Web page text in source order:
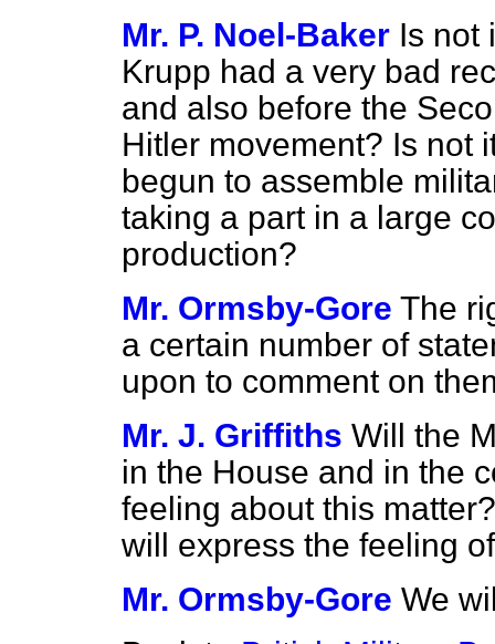
Mr. P. Noel-Baker Is not
Krupp had a very bad
and also before the
Hitler movement? Is not
begun to assemble
taking a part in a large
production?
Mr. Ormsby-Gore The
a certain number of
upon to comment on
Mr. J. Griffiths Will the
in the House and in the
feeling about this
will express the feeling
Mr. Ormsby-Gore We